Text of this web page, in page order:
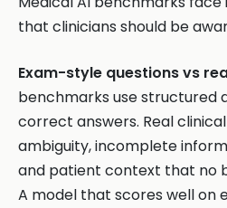
that clinicians should be
Exam-style questions vs
benchmarks use structured
correct answers. Real
ambiguity, incomplete
and patient context that no
A model that scores well on